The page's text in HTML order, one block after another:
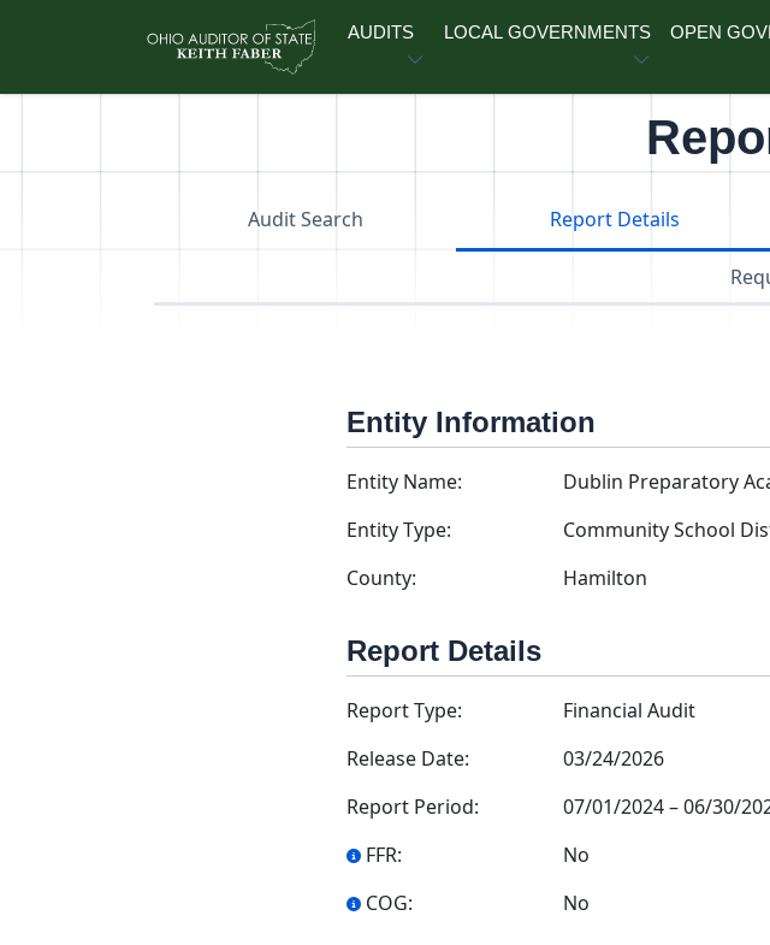
AUDITS LOCAL GOVERNMENTS OPEN
Audit Search Report Details
Entity Information
Entity Name:
Dublin Preparatory
Entity Type:
Community School
County:
Hamilton
Report Details
Report Type:
Financial Audit
Release Date:
03/24/2026
Report Period:
07/01/2024–06/30/
FFR:
No
COG:
No